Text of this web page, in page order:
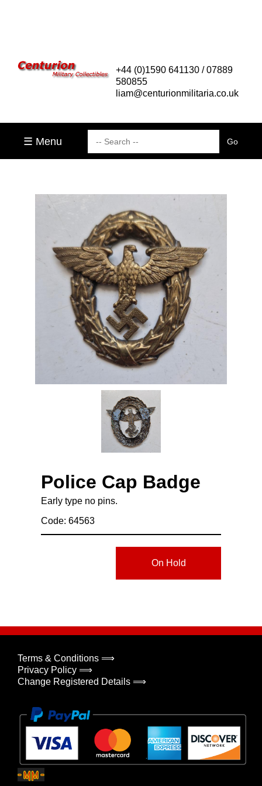
+44 (0)1590 641130 / 07889
580855
liam@centurionmilitaria.co.uk
☰ Menu
Police Cap Badge
Early type no pins.
Code: 64563
On Hold
Terms & Conditions ⟹
Privacy Policy ⟹
Change Registered Details ⟹